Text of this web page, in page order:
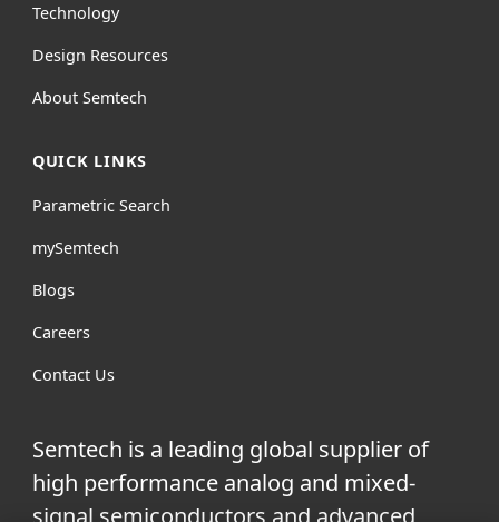
Technology
Design Resources
About Semtech
QUICK LINKS
Parametric Search
mySemtech
Blogs
Careers
Contact Us
Semtech is a leading global supplier of
high performance analog and mixed-
signal semiconductors and advanced